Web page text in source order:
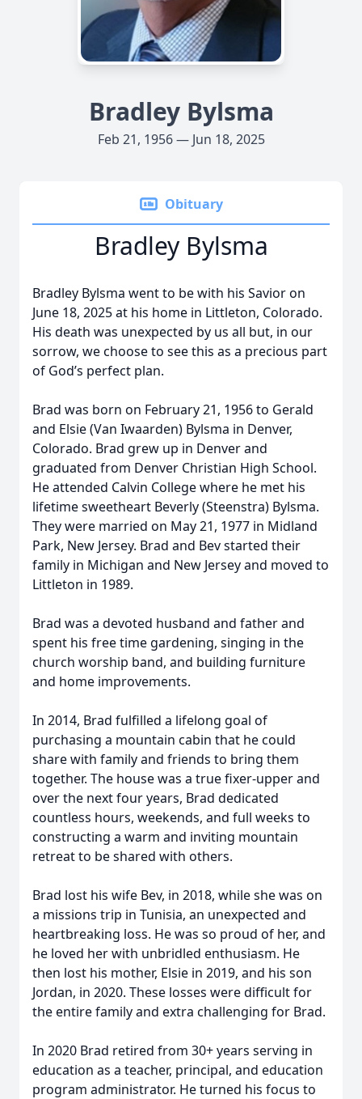
Bradley Bylsma
Feb 21, 1956 — Jun 18, 2025
Obituary
Bradley Bylsma
Bradley Bylsma went to be with his Savior on
June 18, 2025 at his home in Littleton, Colorado.
His death was unexpected by us all but, in our
sorrow, we choose to see this as a precious part
of God’s perfect plan.
Brad was born on February 21, 1956 to Gerald
and Elsie (Van Iwaarden) Bylsma in Denver,
Colorado. Brad grew up in Denver and
graduated from Denver Christian High School.
He attended Calvin College where he met his
lifetime sweetheart Beverly (Steenstra) Bylsma.
They were married on May 21, 1977 in Midland
Park, New Jersey. Brad and Bev started their
family in Michigan and New Jersey and moved to
Littleton in 1989.
Brad was a devoted husband and father and
spent his free time gardening, singing in the
church worship band, and building furniture
and home improvements.
In 2014, Brad fulfilled a lifelong goal of
purchasing a mountain cabin that he could
share with family and friends to bring them
together. The house was a true fixer-upper and
over the next four years, Brad dedicated
countless hours, weekends, and full weeks to
constructing a warm and inviting mountain
retreat to be shared with others.
Brad lost his wife Bev, in 2018, while she was on
a missions trip in Tunisia, an unexpected and
heartbreaking loss. He was so proud of her, and
he loved her with unbridled enthusiasm. He
then lost his mother, Elsie in 2019, and his son
Jordan, in 2020. These losses were difficult for
the entire family and extra challenging for Brad.
In 2020 Brad retired from 30+ years serving in
education as a teacher, principal, and education
program administrator. He turned his focus to